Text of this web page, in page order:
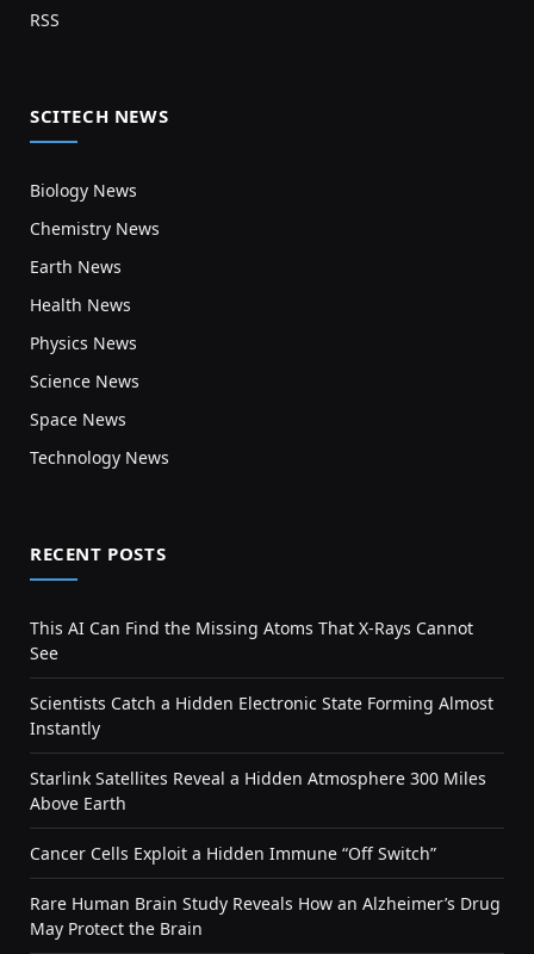
RSS
SCITECH NEWS
Biology News
Chemistry News
Earth News
Health News
Physics News
Science News
Space News
Technology News
RECENT POSTS
This AI Can Find the Missing Atoms That X-Rays Cannot
See
Scientists Catch a Hidden Electronic State Forming Almost
Instantly
Starlink Satellites Reveal a Hidden Atmosphere 300 Miles
Above Earth
Cancer Cells Exploit a Hidden Immune “Off Switch”
Rare Human Brain Study Reveals How an Alzheimer’s Drug
May Protect the Brain